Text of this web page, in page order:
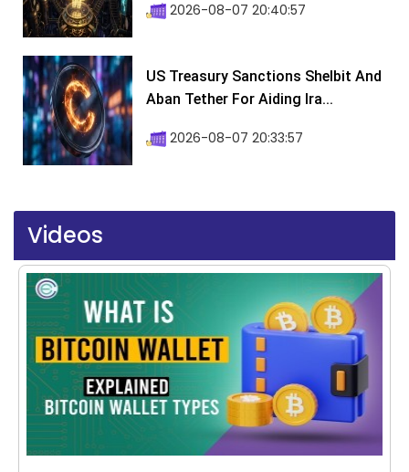
2026-08-07 20:40:57
US Treasury Sanctions Shelbit And
Aban Tether For Aiding Ira...
2026-08-07 20:33:57
Videos